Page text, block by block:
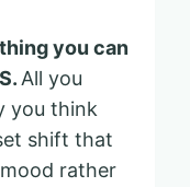
you can
All you
you think
shift that
rather